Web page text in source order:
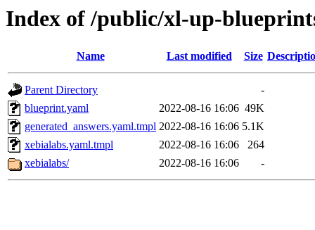
Index of /public/xl-up-
Name Last modified Size
Parent Directory
-
blueprint.yaml
2022-08-16 16:06 49K
generated_answers.yaml.tmpl 2022-08-16 16:06 5.1K
xebialabs.yaml.tmpl
2022-08-16 16:06
264
xebialabs/
2022-08-16 16:06 -